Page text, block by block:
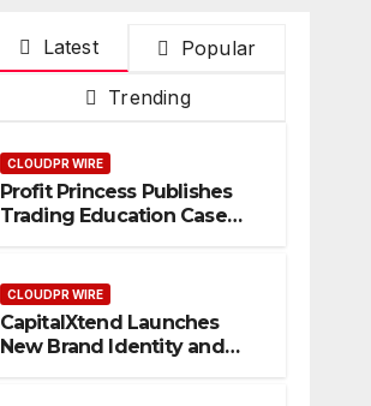
Latest Popular
Trending
CLOUDPR WIRE
Profit Princess Publishes
Trading Education Case
CLOUDPR WIRE
CapitalXtend Launches
New Brand Identity and